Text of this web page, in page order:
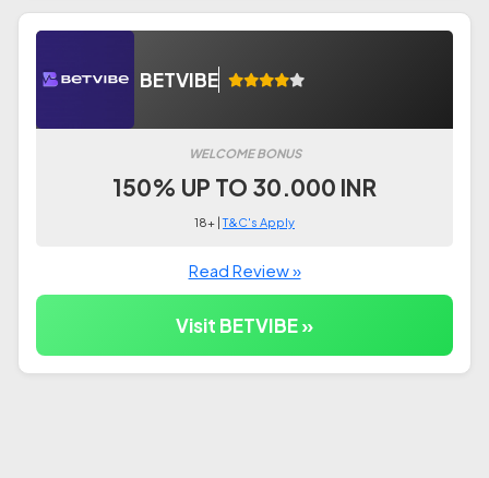
BETVIBE
WELCOME BONUS
150% UP TO 30.000 INR
18+ |T&C's Apply
Read Review »
Visit BETVIBE »